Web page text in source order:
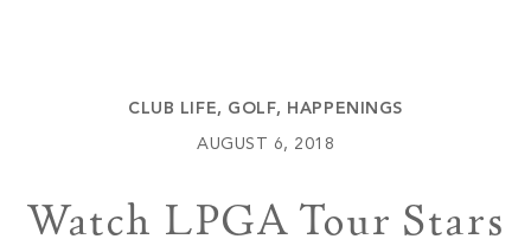
Contact
CLUB LIFE, GOLF, HAPPENINGS
AUGUST 6, 2018
Watch LPGA Tour Stars